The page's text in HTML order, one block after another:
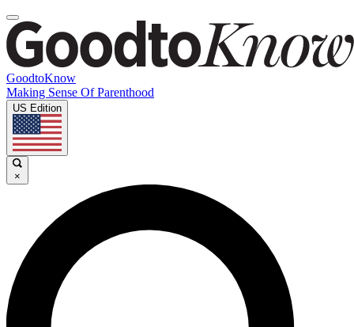
GoodtoKnow
Making Sense Of Parenthood
US Edition
×